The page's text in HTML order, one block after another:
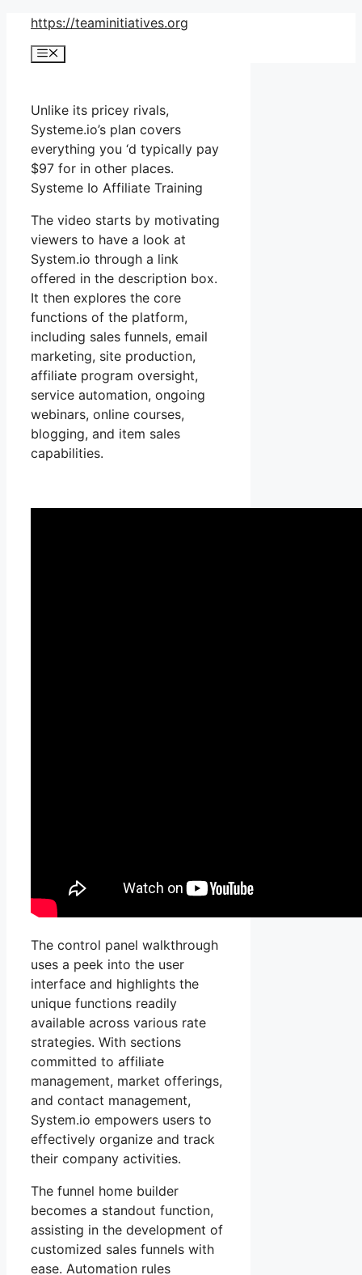
Skip
content
https://teaminitiatives.org
Menu
Unlike its pricey rivals,
Systeme.io’s plan covers
everything you ‘d typically pay
$97 for in other places.
Systeme Io Affiliate Training
The video starts by motivating
viewers to have a look at
System.io through a link
offered in the description box.
It then explores the core
functions of the platform,
including sales funnels, email
marketing, site production,
affiliate program oversight,
service automation, ongoing
webinars, online courses,
blogging, and item sales
capabilities.
The control panel walkthrough
uses a peek into the user
interface and highlights the
unique functions readily
available across various rate
strategies. With sections
committed to affiliate
management, market offerings,
and contact management,
System.io empowers users to
effectively organize and track
their company activities.
The funnel home builder
becomes a standout function,
assisting in the development of
customized sales funnels with
ease. Automation rules